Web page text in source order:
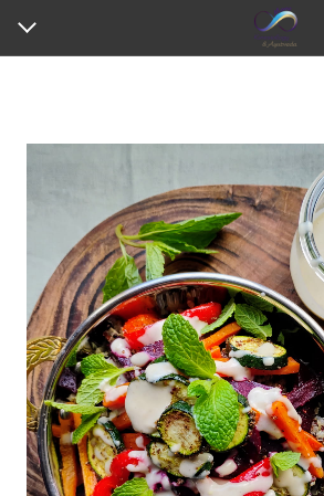
ABOUT ME
MY SERVICES
REVIEWS